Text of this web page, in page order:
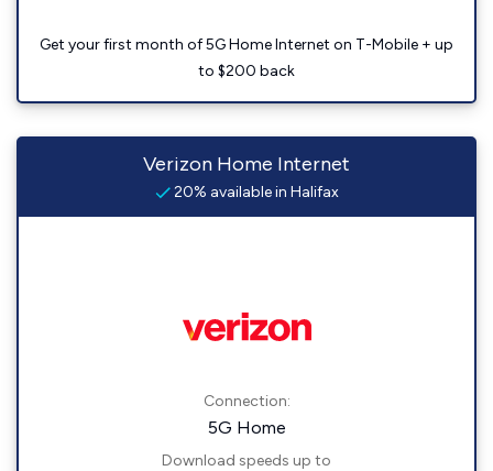
Get your first month of 5G Home Internet on T-Mobile + up
to $200 back
Verizon Home Internet
20% available in Halifax
Connection:
5G Home
Download speeds up to